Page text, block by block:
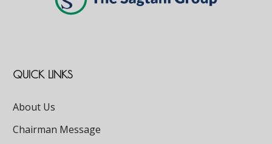
QUICK LINKS
About Us
Chairman Message